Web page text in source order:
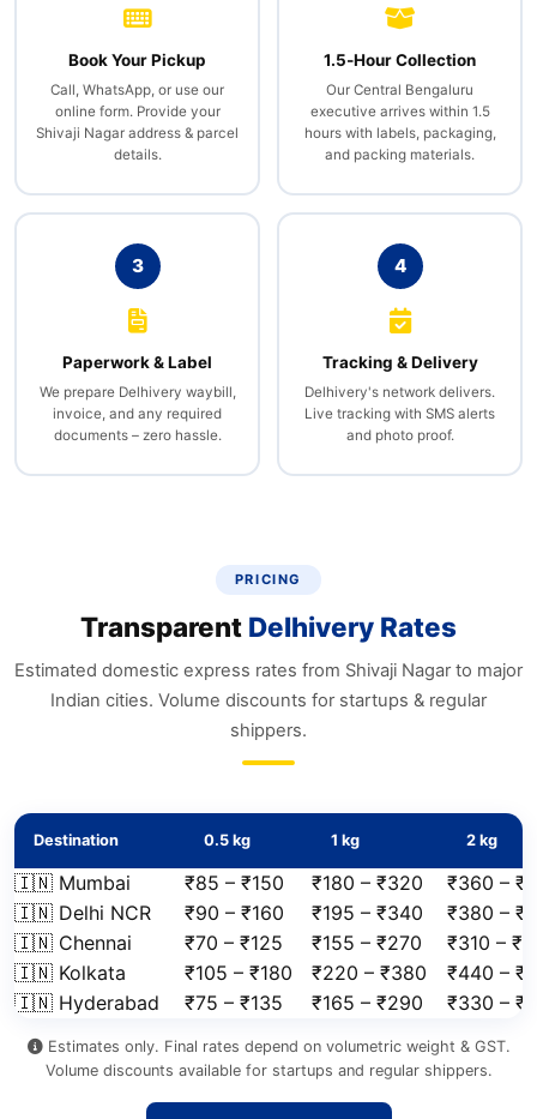
Book Your Pickup
Call, WhatsApp, or use our
online form. Provide your
Shivaji Nagar address & parcel
details.
1.5‑Hour Collection
Our Central Bengaluru
executive arrives within 1.5
hours with labels, packaging,
and packing materials.
3
Paperwork & Label
We prepare Delhivery waybill,
invoice, and any required
documents – zero hassle.
4
Tracking & Delivery
Delhivery's network delivers.
Live tracking with SMS alerts
and photo proof.
PRICING
Transparent Delhivery Rates
Estimated domestic express rates from Shivaji Nagar to major
Indian cities. Volume discounts for startups & regular
shippers.
Destination 0.5 kg 1 kg 2 kg
🇮🇳 Mumbai ₹85 – ₹150 ₹180 – ₹320
₹360 –
🇮🇳 Delhi NCR
₹90 – ₹160 ₹195 – ₹340
₹380 –
🇮🇳 Chennai
₹70 – ₹125 ₹155 – ₹270
₹310 –
🇮🇳 Kolkata
₹105 – ₹180 ₹220 – ₹380
₹440 –
🇮🇳 Hyderabad
₹75 – ₹135 ₹165 – ₹290 ₹330 –
Estimates only. Final rates depend on volumetric weight & GST.
Volume discounts available for startups and regular shippers.